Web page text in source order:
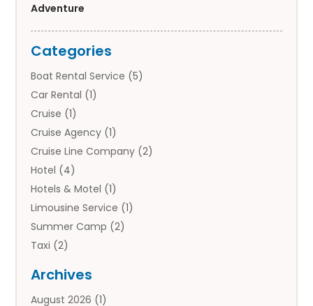
Adventure
Categories
Boat Rental Service (5)
Car Rental (1)
Cruise (1)
Cruise Agency (1)
Cruise Line Company (2)
Hotel (4)
Hotels & Motel (1)
Limousine Service (1)
Summer Camp (2)
Taxi (2)
Tours (14)
Tours & Travel(3)
Archives
August 2026 (1)